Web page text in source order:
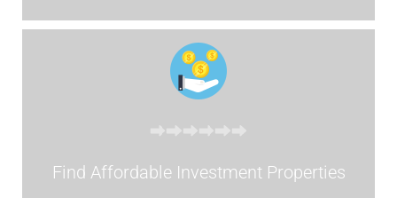
Find Affordable Investment Properties